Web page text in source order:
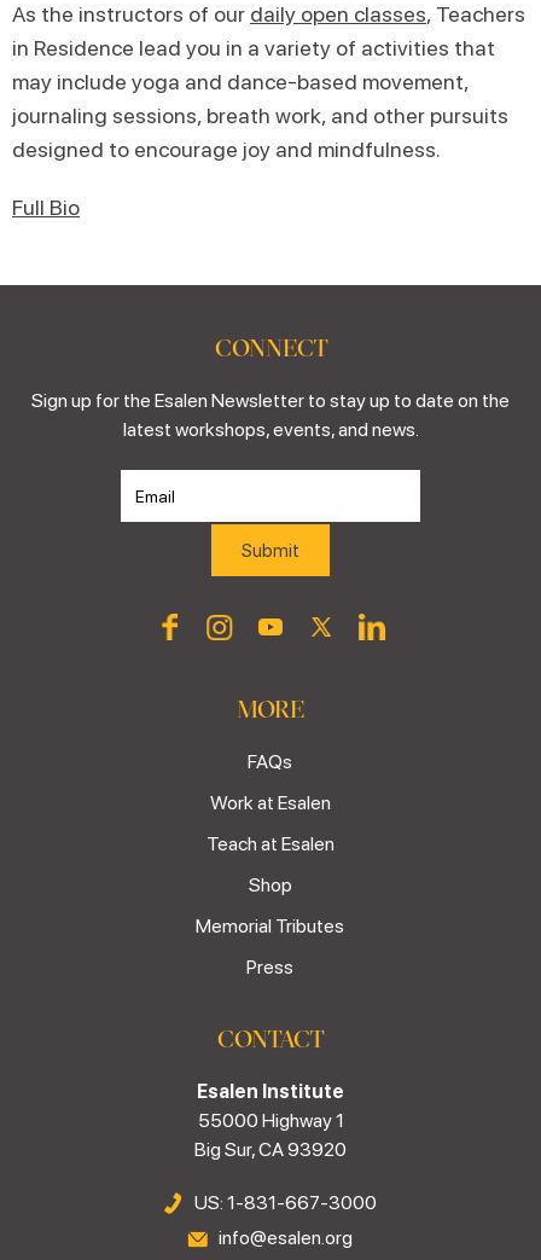
As the instructors of our daily open classes, Teachers
in Residence lead you in a variety of activities that
may include yoga and dance-based movement,
journaling sessions, breath work, and other pursuits
designed to encourage joy and mindfulness.
Full Bio
CONNECT
Sign up for the Esalen Newsletter to stay up to date on the
latest workshops, events, and news.
MORE
FAQs
Work at Esalen
Teach at Esalen
Shop
Memorial Tributes
Press
CONTACT
Esalen Institute
55000 Highway 1
Big Sur, CA 93920
US: 1-831-667-3000
info@esalen.org